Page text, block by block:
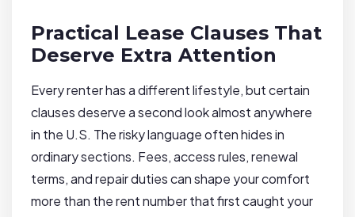
Practical Lease Clauses That
Deserve Extra Attention
Every renter has a different lifestyle, but certain
clauses deserve a second look almost anywhere
in the U.S. The risky language often hides in
ordinary sections. Fees, access rules, renewal
terms, and repair duties can shape your comfort
more than the rent number that first caught your